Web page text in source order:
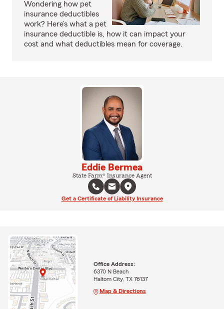
Wondering how pet
insurance deductibles
work? Here’s what a pet
insurance deductible is, how it can impact your
cost and what deductibles mean for coverage.
Eddie Bermea
State Farm® Insurance Agent
Get a Certificate of Liability Insurance
Office Address:
6370 N Beach
Haltom City, TX 76137
Map & Directions